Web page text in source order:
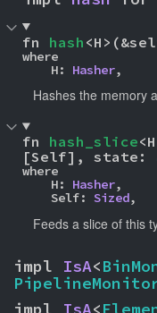
fn hash
where
    H:
Hasher,
Hashes the memory
fn hash_slice
[Self], state:
where
    H:
Hasher,
    Self:
Sized,
Feeds a slice of this
impl IsA<